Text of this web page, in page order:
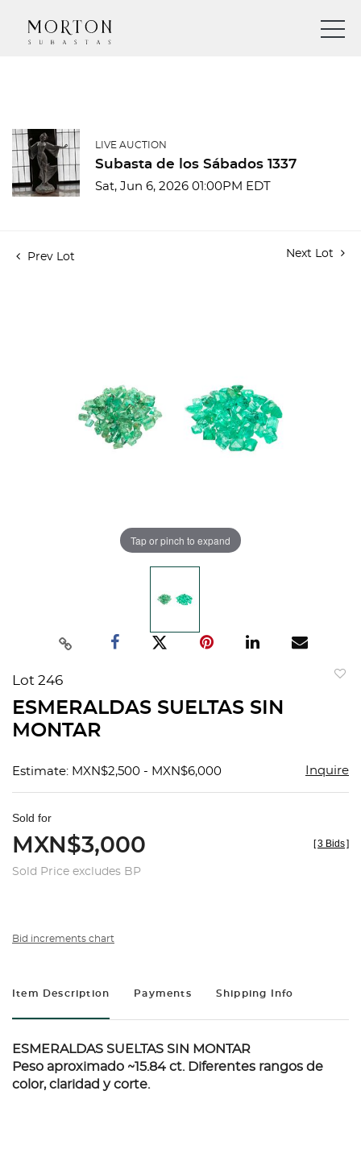
LIVE AUCTION
Subasta de los Sábados 1337
Sat, Jun 6, 2026 01:00PM EDT
Prev Lot Next Lot
Tap or pinch to expand
Lot 246
ESMERALDAS SUELTAS SIN
MONTAR
Estimate: MXN$2,500 - MXN$6,000 Inquire
Sold for
MXN$3,000
Sold Price excludes BP
[3 Bids]
Bid increments chart
Item Description Payments Shipping Info
ESMERALDAS SUELTAS SIN MONTAR
Peso aproximado ~15.84 ct. Diferentes rangos de
color, claridad y corte.